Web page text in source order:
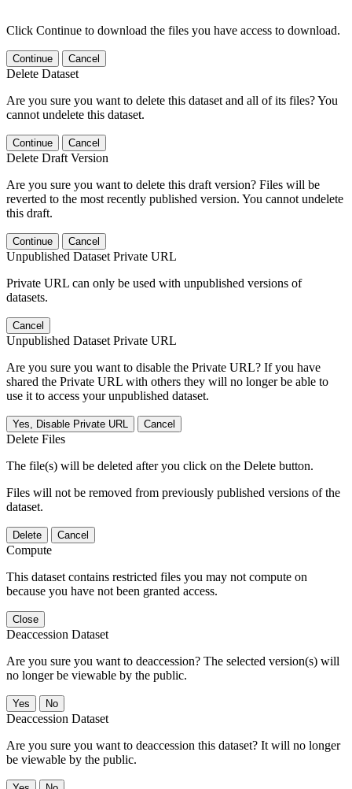
Click Continue to download the files you have access to download.
Continue Cancel
Delete Dataset
Are you sure you want to delete this dataset and all of its files? You
cannot undelete this dataset.
Continue Cancel
Delete Draft Version
Are you sure you want to delete this draft version? Files will be
reverted to the most recently published version. You cannot undelete
this draft.
Continue Cancel
Unpublished Dataset Private URL
Private URL can only be used with unpublished versions of
datasets.
Cancel
Unpublished Dataset Private URL
Are you sure you want to disable the Private URL? If you have
shared the Private URL with others they will no longer be able to
use it to access your unpublished dataset.
Yes, Disable Private URL Cancel
Delete Files
The file(s) will be deleted after you click on the Delete button.
Files will not be removed from previously published versions of the
dataset.
Delete Cancel
Compute
This dataset contains restricted files you may not compute on
because you have not been granted access.
Close
Deaccession Dataset
Are you sure you want to deaccession? The selected version(s) will
no longer be viewable by the public.
No
Deaccession Dataset
Are you sure you want to deaccession this dataset? It will no longer
be viewable by the public.